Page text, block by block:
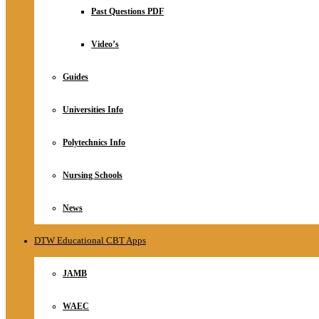
RelationshipPast Questions PDF
Video’s
Guides
Universities Info
Polytechnics Info
Nursing Schools
News
DTW Educational CBT Apps
JAMB
WAEC